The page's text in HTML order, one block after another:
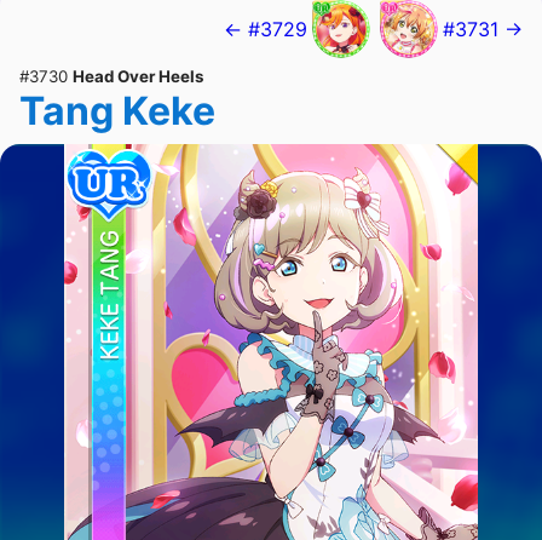
← #3729 #3731 →
#3730 Head Over Heels
Tang Keke